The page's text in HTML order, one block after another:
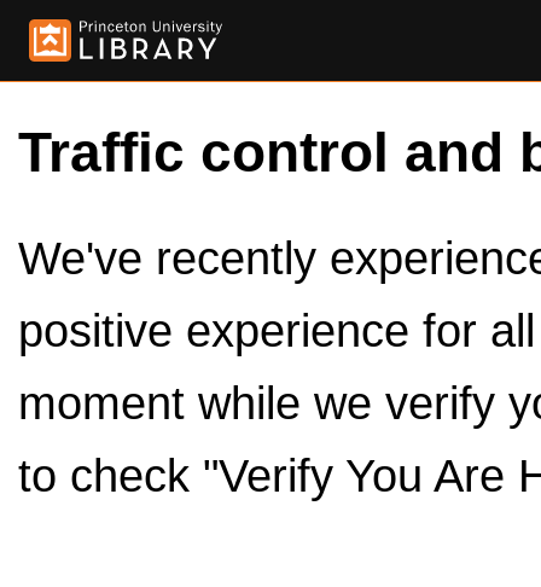
Traffic control and
We've recently
positive experience for
moment while we verify
to check "Verify You Are